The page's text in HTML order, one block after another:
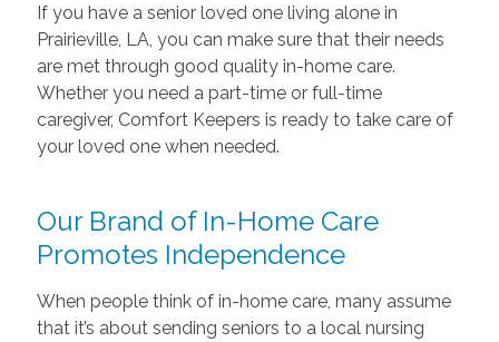
If you have a senior loved one living alone in
Prairieville, LA, you can make sure that their needs
are met through good quality in-home care.
Whether you need a part-time or full-time
caregiver, Comfort Keepers is ready to take care of
your loved one when needed.
Our Brand of In-Home Care
Promotes Independence
When people think of in-home care, many assume
that it’s about sending seniors to a local nursing